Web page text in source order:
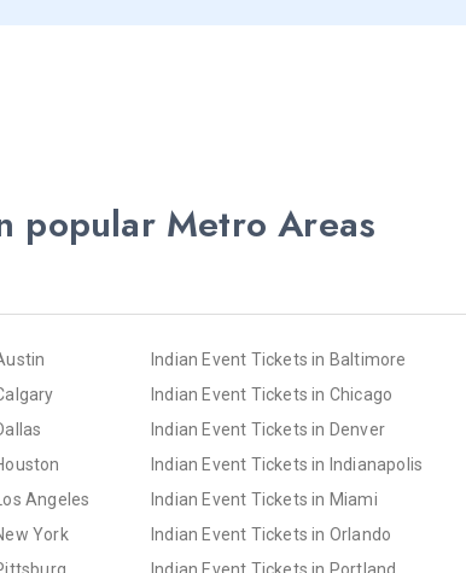
popular Metro Areas
Indian Event Tickets in Baltimore
Indian Event Tickets in Chicago
Indian Event Tickets in Denver
Indian Event Tickets in Indianapolis
Angeles Indian Event Tickets in Miami
York Indian Event Tickets in Orlando